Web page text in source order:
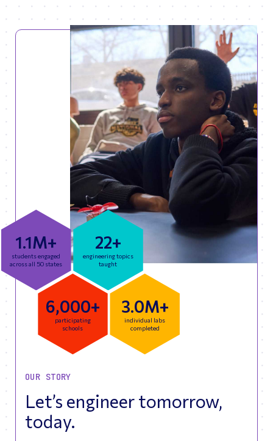
1.1M+
students engaged
across all 50 states
22+
engineering topics
taught
6,000+
participating
schools
3.0M+
individual labs
completed
OUR STORY
Let’s engineer tomorrow,
today.